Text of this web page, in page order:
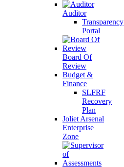
Auditor
Transparency
Portal
Board Of
Review
Budget &
Finance
SLFRF
Recovery
Plan
Joliet Arsenal
Enterprise
Zone